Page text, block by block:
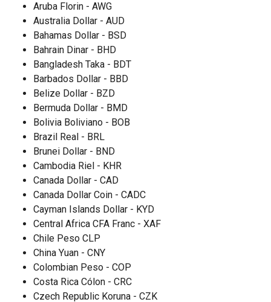
Aruba Florin - AWG
Australia Dollar - AUD
Bahamas Dollar - BSD
Bahrain Dinar - BHD
Bangladesh Taka - BDT
Barbados Dollar - BBD
Belize Dollar - BZD
Bermuda Dollar - BMD
Bolivia Boliviano - BOB
Brazil Real - BRL
Brunei Dollar - BND
Cambodia Riel - KHR
Canada Dollar - CAD
Canada Dollar Coin - CADC
Cayman Islands Dollar - KYD
Central Africa CFA Franc - XAF
Chile Peso CLP
China Yuan - CNY
Colombian Peso - COP
Costa Rica Cólon - CRC
Czech Republic Koruna - CZK